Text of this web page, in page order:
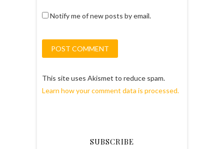
Notify me of new posts by email.
This site uses Akismet to reduce spam.
Learn how your comment data is processed.
SUBSCRIBE